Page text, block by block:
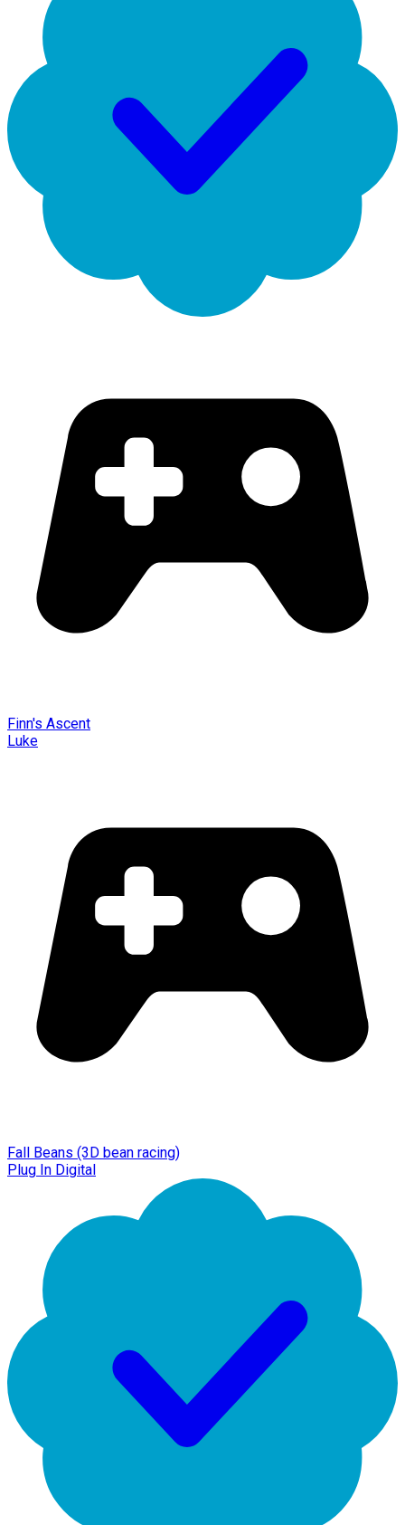
Finn's Ascent
Luke
Fall Beans (3D bean racing)
Plug In Digital